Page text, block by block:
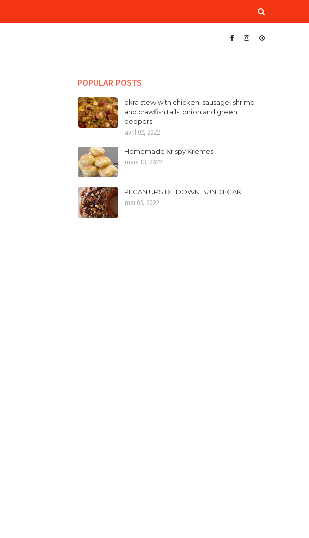
POPULAR POSTS
okra stew with chicken, sausage, shrimp
and crawfish tails, onion and green
peppers
avril 02, 2022
Homemade Krispy Kremes
mars 13, 2022
PECAN UPSIDE DOWN BUNDT CAKE
mai 03, 2022